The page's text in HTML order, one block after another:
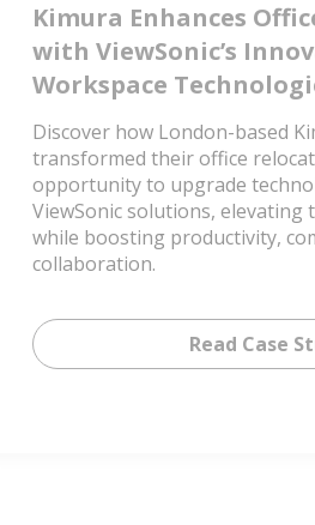
Kimura Enhances
with ViewSonic’s
Workspace
Discover how London-based
transformed their office
opportunity to upgrade
ViewSonic solutions, elevating
while boosting productivity,
collaboration.
Read Case